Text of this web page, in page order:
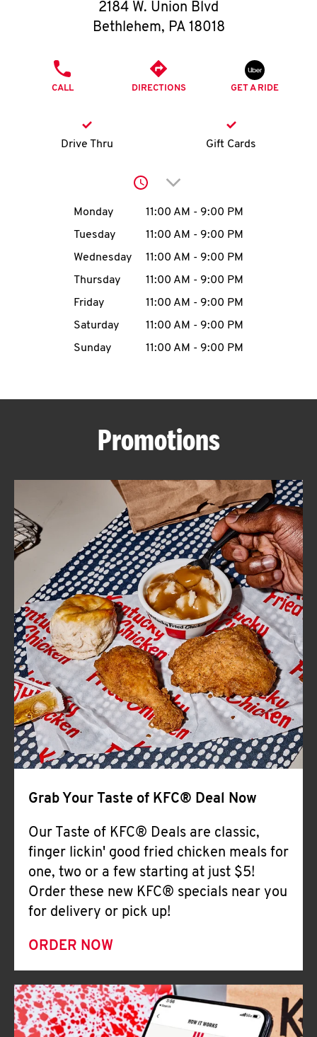
O
K
I
MENU
CAREERS
ABOUT
FIND
A
KFC
CLICK TO EXPAND OR COLLAPSE
MORE
Help
2184 W. Union Blvd
Bethlehem, PA 18018
CALL DIRECTIONS GET A RIDE
Drive Thru Gift Cards
Click to expand or
Day of the WeekHours
Monday 11:00 AM - 9:00 PM
Tuesday
11:00 AM - 9:00 PM
Wednesday
11:00 AM - 9:00 PM
Thursday
11:00 AM - 9:00 PM
Friday
11:00 AM - 9:00 PM
Saturday
11:00 AM - 9:00 PM
Sunday
11:00 AM - 9:00 PM
Promotions
Grab Your Taste of KFC® Deal Now
Our Taste of KFC® Deals are classic,
finger lickin' good fried chicken meals for
one, two or a few starting at just $5!
Order these new KFC® specials near you
for delivery or pick up!
ORDER NOW